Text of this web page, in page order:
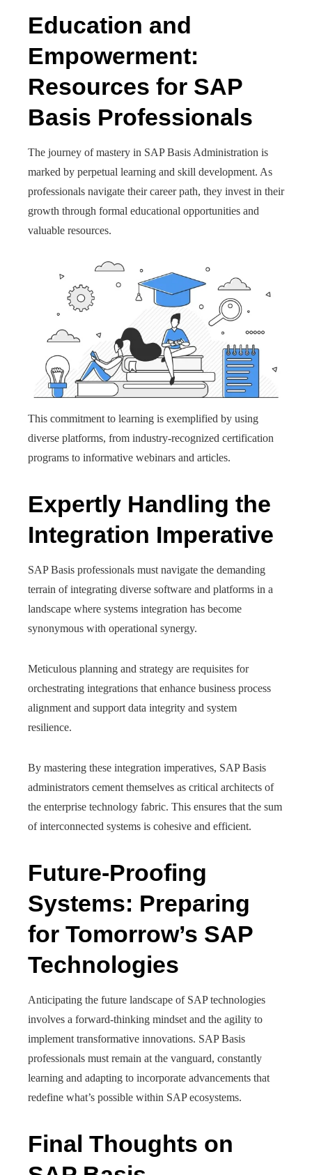
Education and
Empowerment:
Resources for SAP
Basis Professionals
The journey of mastery in SAP Basis Administration is
marked by perpetual learning and skill development. As
professionals navigate their career path, they invest in their
growth through formal educational opportunities and
valuable resources.
This commitment to learning is exemplified by using
diverse platforms, from industry-recognized certification
programs to informative webinars and articles.
Expertly Handling the
Integration Imperative
SAP Basis professionals must navigate the demanding
terrain of integrating diverse software and platforms in a
landscape where systems integration has become
synonymous with operational synergy.
Meticulous planning and strategy are requisites for
orchestrating integrations that enhance business process
alignment and support data integrity and system
resilience.
By mastering these integration imperatives, SAP Basis
administrators cement themselves as critical architects of
the enterprise technology fabric. This ensures that the sum
of interconnected systems is cohesive and efficient.
Future-Proofing
Systems: Preparing
for Tomorrow’s SAP
Technologies
Anticipating the future landscape of SAP technologies
involves a forward-thinking mindset and the agility to
implement transformative innovations. SAP Basis
professionals must remain at the vanguard, constantly
learning and adapting to incorporate advancements that
redefine what’s possible within SAP ecosystems.
Final Thoughts on